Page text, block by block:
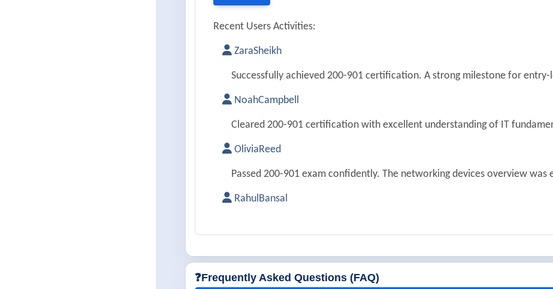
Recent Users Activities:
ZaraSheikh
Successfully achieved 200-901 certification. A strong milestone for
NoahCampbell
Cleared 200-901 certification with excellent understanding of IT
OliviaReed
Passed 200-901 exam confidently. The networking devices overview was
RahulBansal
200-901 certification earned. The entry-level IT concepts were detailed
❓Frequently Asked Questions (FAQ)